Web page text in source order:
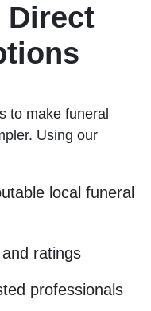
Direct
to make funeral
Using our
local funeral
ratings
professionals